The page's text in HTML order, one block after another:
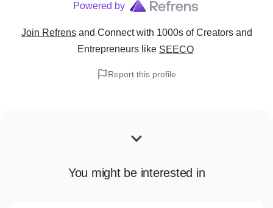
Powered by
Join Refrens and Connect with 1000s of Creators and
Entrepreneurslike SEECO
Report this profile
You might be interested in